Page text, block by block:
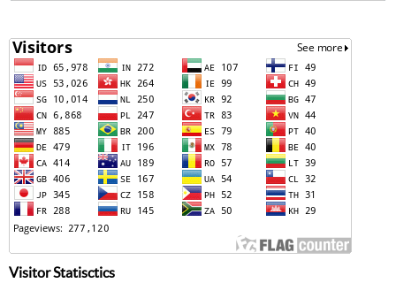
Visitor Statisctics